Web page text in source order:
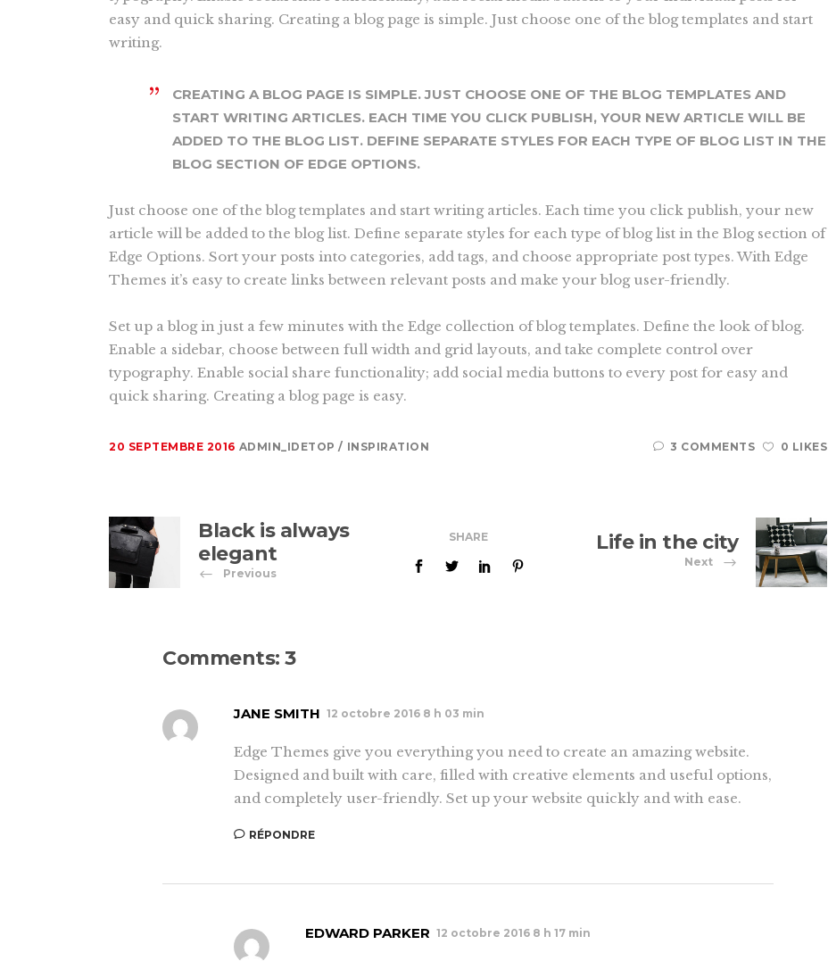
easy and quick sharing. Creating a blog page is simple. Just choose one of the blog templates and start
writing.
CREATING A BLOG PAGE IS SIMPLE. JUST CHOOSE ONE OF THE BLOG TEMPLATES AND
START WRITING ARTICLES. EACH TIME YOU CLICK PUBLISH, YOUR NEW ARTICLE WILL BE
ADDED TO THE BLOG LIST. DEFINE SEPARATE STYLES FOR EACH TYPE OF BLOG LIST IN THE
BLOG SECTION OF EDGE OPTIONS.
Just choose one of the blog templates and start writing articles. Each time you click publish, your new
article will be added to the blog list. Define separate styles for each type of blog list in the Blog section of
Edge Options. Sort your posts into categories, add tags, and choose appropriate post types. With Edge
Themes it’s easy to create links between relevant posts and make your blog user-friendly.
Set up a blog in just a few minutes with the Edge collection of blog templates. Define the look of blog.
Enable a sidebar, choose between full width and grid layouts, and take complete control over
typography. Enable social share functionality; add social media buttons to every post for easy and
quick sharing. Creating a blog page is easy.
20 SEPTEMBRE 2016 ADMIN_IDETOP INSPIRATION 3 COMMENTS 0 LIKES
Black is always
elegant
Previous
SHARE Life in the city
Next
Comments: 3
JANE SMITH 12 octobre 2016 8 h 03 min
Edge Themes give you everything you need to create an amazing website.
Designed and built with care, filled with creative elements and useful options,
and completely user-friendly. Set up your website quickly and with ease.
RÉPONDRE
EDWARD PARKER 12 octobre 2016 8 h 17 min